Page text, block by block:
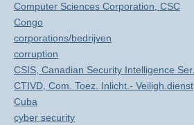
Computer Sciences Corporation, CSC
Congo
corporations/bedrijven
corruption
CSIS, Canadian Security Intelligence Ser.
CTIVD, Com. Toez. Inlicht.- Veiligh.dienst
Cuba
cyber security